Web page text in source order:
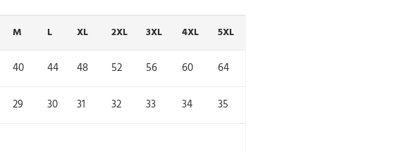
M L XL 2XL 3XL 4XL 5XL
40 44 48 52 56 60 64
29 30 31 32 33 34 35